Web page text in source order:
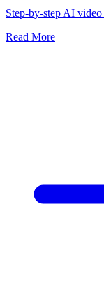
Step-by-step AI
Read More